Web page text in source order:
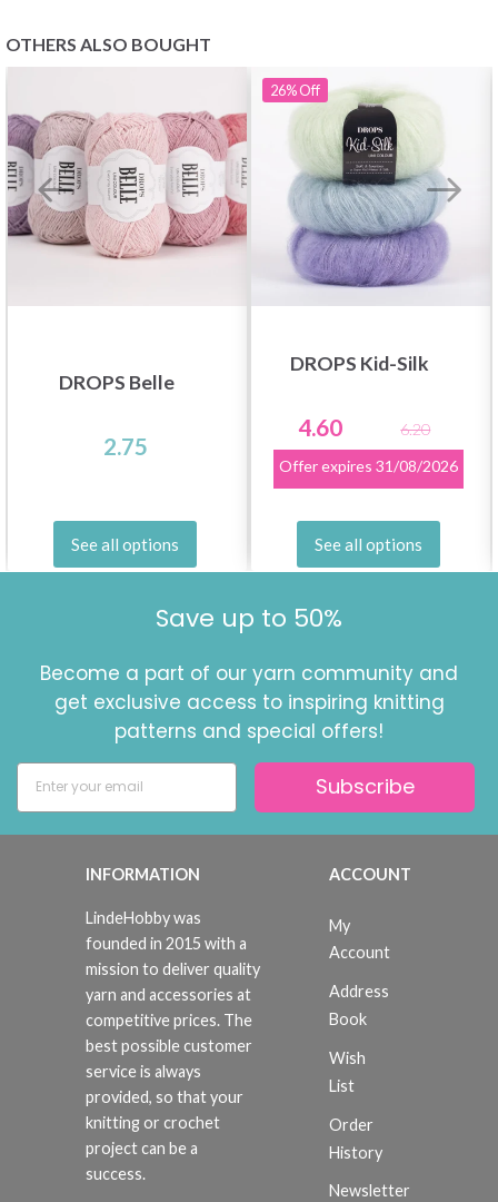
OTHERS ALSO BOUGHT
DROPS Belle
2.75
See all options
26%Off
DROPS Kid-Silk
4.60
6.20
Offer expires 31/08/2026
See all options
Save up to 50%
Become a part of our yarn community and
get exclusive access to inspiring knitting
patterns and special offers!
Subscribe
INFORMATION
LindeHobby was
founded in 2015 with a
mission to deliver quality
yarn and accessories at
competitive prices. The
best possible customer
service is always
provided, so that your
knitting or crochet
project can be a
success.
ACCOUNT
My
Account
Address
Book
Wish
List
Order
History
Newsletter
Save up to 50%
Become a part of our yarn community and get
exclusive access to inspiring knitting patterns
Yes, sign me up!